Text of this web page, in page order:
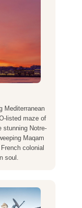
Mediterranean
listed maze of
stunning Notre-
Maqam
colonial
soul.